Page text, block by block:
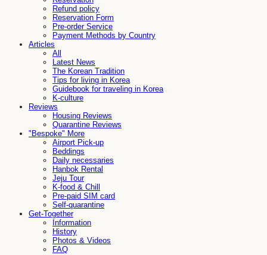
Refund policy
Reservation Form
Pre-order Service
Payment Methods by Country
Articles
All
Latest News
The Korean Tradition
Tips for living in Korea
Guidebook for traveling in Korea
K-culture
Reviews
Housing Reviews
Quarantine Reviews
"Bespoke" More
Airport Pick-up
Beddings
Daily necessaries
Hanbok Rental
Jeju Tour
K-food & Chill
Pre-paid SIM card
Self-quarantine
Get-Together
Information
History
Photos & Videos
FAQ